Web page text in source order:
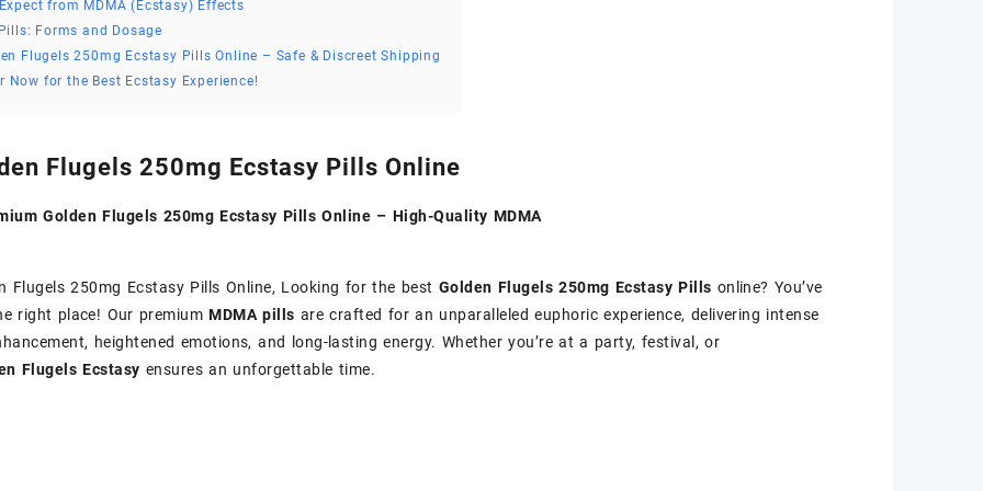
from MDMA (Ecstasy) Effects
Forms and Dosage
Flugels 250mg Ecstasy Pills Online – Safe & Discreet Shipping
Now for the Best Ecstasy Experience!
Flugels 250mg Ecstasy Pills Online
Golden Flugels 250mg Ecstasy Pills Online – High-Quality MDMA
Flugels 250mg Ecstasy Pills Online, Looking for the best Golden Flugels 250mg Ecstasy Pills online? You’ve
right place! Our premiumMDMA pills are crafted for an unparalleled euphoric experience, delivering intense
heightened emotions, and long-lasting energy. Whether you’re at a party, festival, or
Flugels Ecstasy ensures an unforgettable time.